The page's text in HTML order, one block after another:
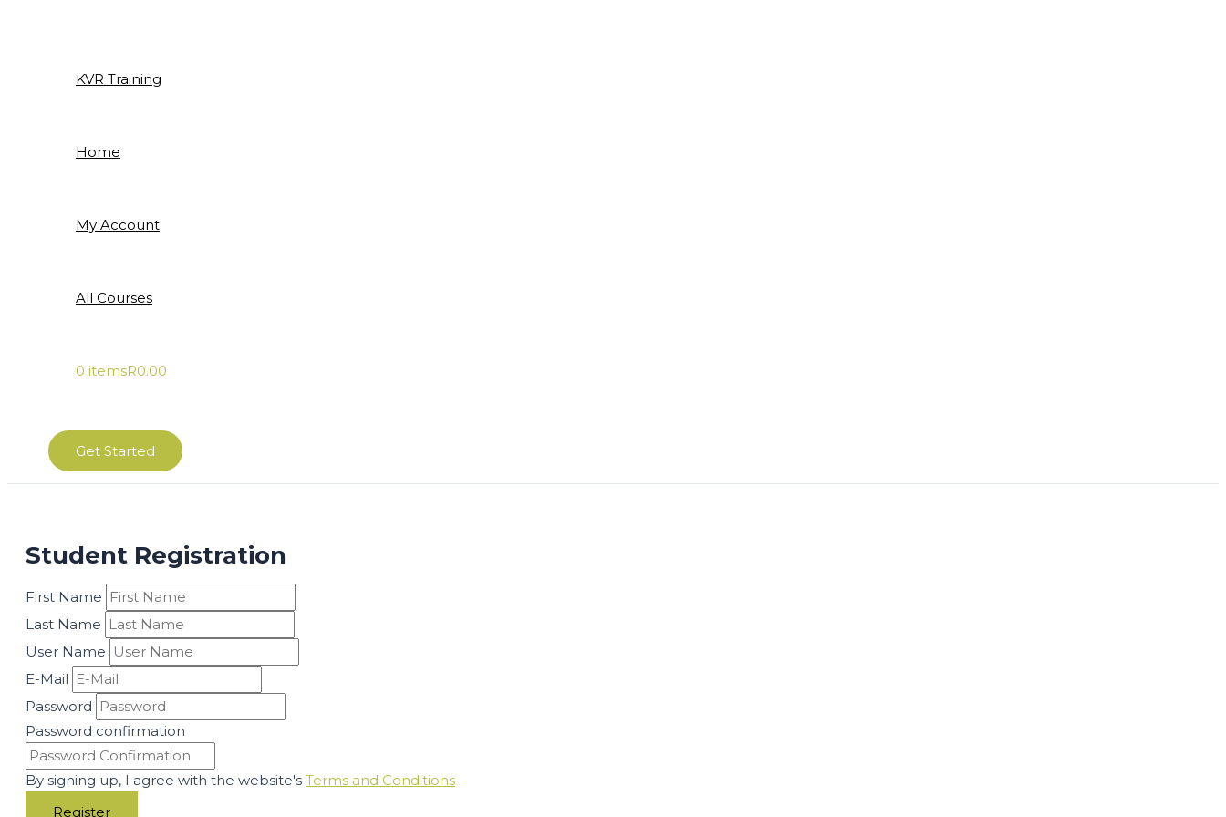
KVR Training
Home
My Account
All Courses
0 itemsR0.00
Get Started
Student Registration
First Name
Last Name
User Name
E-Mail
Password
Password confirmation
By signing up, I agree with the website's Terms and Conditions
Register